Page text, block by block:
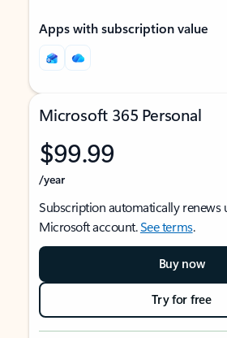
Apps with subscription value
Microsoft 365 Personal
$99.99
/year
Subscription automatically renews
Microsoft account.See terms.
Buy now
Try for free